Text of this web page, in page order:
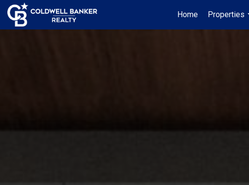
Home
Properties